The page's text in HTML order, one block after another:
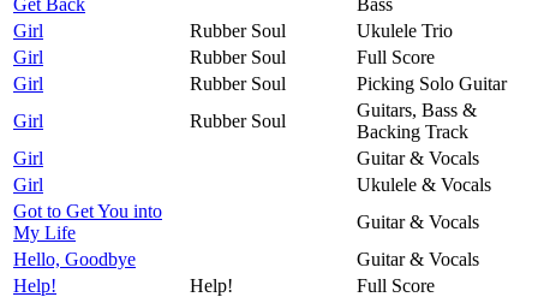
Girl
Rubber Soul
Ukulele Trio
Girl
Rubber Soul
Full Score
Girl
Rubber Soul
Picking Solo Guitar
Girl
Rubber Soul
Guitars, Bass &
Backing Track
Girl
Guitar & Vocals
Girl
Ukulele & Vocals
Got to Get You into
My Life
Guitar & Vocals
Hello, Goodbye
Guitar & Vocals
Help!
Help!
Full Score